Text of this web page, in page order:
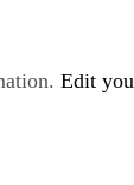
Edit